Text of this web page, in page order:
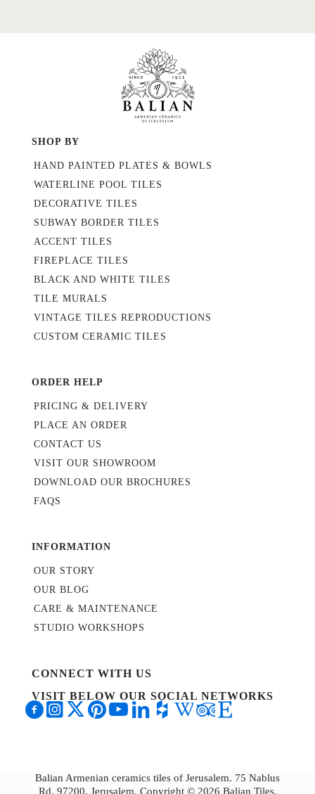
SHOP BY
HAND PAINTED PLATES & BOWLS
WATERLINE POOL TILES
DECORATIVE TILES
SUBWAY BORDER TILES
ACCENT TILES
FIREPLACE TILES
BLACK AND WHITE TILES
TILE MURALS
VINTAGE TILES REPRODUCTIONS
CUSTOM CERAMIC TILES
ORDER HELP
PRICING & DELIVERY
PLACE AN ORDER
CONTACT US
VISIT OUR SHOWROOM
DOWNLOAD OUR BROCHURES
FAQS
INFORMATION
OUR STORY
OUR BLOG
CARE & MAINTENANCE
STUDIO WORKSHOPS
CONNECT WITH US
VISIT BELOW OUR SOCIAL NETWORKS
Balian Armenian ceramics tiles of Jerusalem. 75 Nablus
Rd, 97200, Jerusalem. Copyright © 2026 Balian Tiles.